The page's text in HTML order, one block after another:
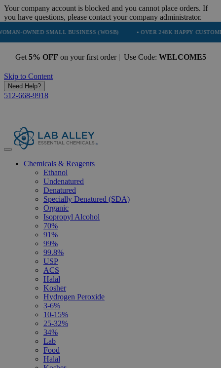
Your company account is blocked and you cannot place orders. If
you have questions, please contact your company administrator.
SMALL BUSINESS (WOSB) • OVER 248K HAPPY CUSTOMERS
Get 5% OFF on your first order | Use Code: WELCOME5
Skip to Content
Need Help?
512-668-9918
Chemicals & Reagents
Ethanol
Undenatured
Denatured
Specially Denatured (SDA)
Organic
Isopropyl Alcohol
70%
91%
99%
99.8%
USP
ACS
Halal
Kosher
Hydrogen Peroxide
3-6%
10-15%
25-32%
34%
Lab
Food
Halal